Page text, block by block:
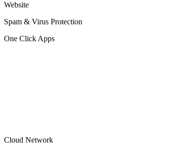
Website
Spam & Virus Protection
One Click Apps
Cloud Network